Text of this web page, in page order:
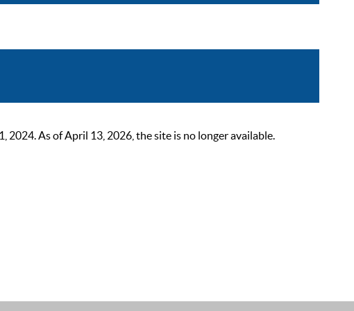
2024. As of April 13, 2026, the site is no longer available.